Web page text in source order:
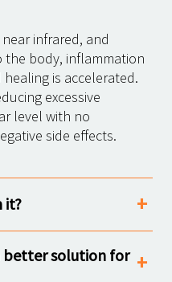
infrared, and
the body, inflammation
is accelerated.
excessive
level with no
side effects.
it?
better solution for